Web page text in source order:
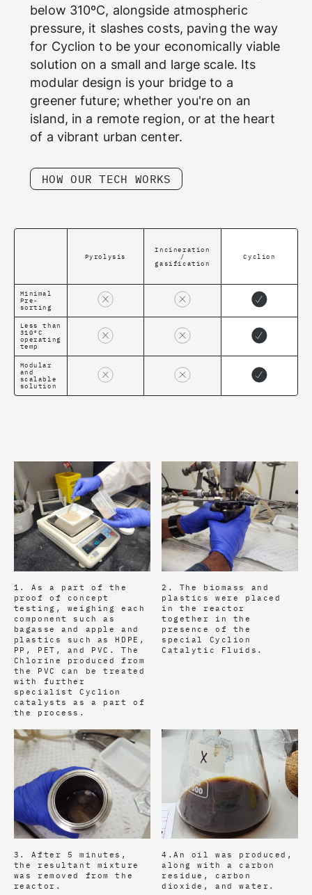
below 310ºC, alongside atmospheric
pressure, it slashes costs, paving the way
for Cyclion to be your economically viable
solution on a small and large scale. Its
modular design is your bridge to a
greener future; whether you're on an
island, in a remote region, or at the heart
of a vibrant urban center.
HOW OUR TECH WORKS
Pyrolysis
Incineration
/
gasification
Cyclion
Minimal
Pre-
sorting
Less than
310ºC
operating
temp
Modular
and
scalable
solution
1. As a part of the
proof of concept
testing, weighing each
component such as
bagasse and apple and
plastics such as HDPE,
PP, PET, and PVC. The
Chlorine produced from
the PVC can be treated
with further
specialist Cyclion
catalysts as a part of
the process.
2. The biomass and
plastics were placed
in the reactor
together in the
presence of the
special Cyclion
Catalytic Fluids.
3. After 5 minutes,
the resultant mixture
was removed from the
reactor.
4.An oil was produced,
along with a carbon
residue, carbon
dioxide, and water.